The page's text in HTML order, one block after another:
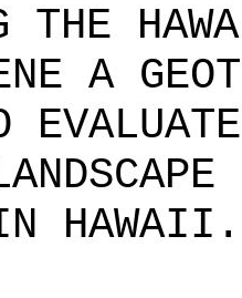
THE
A
HAWAII .